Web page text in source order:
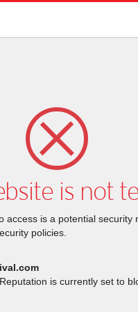
is not
access is a potential security
policies.
is currently set to